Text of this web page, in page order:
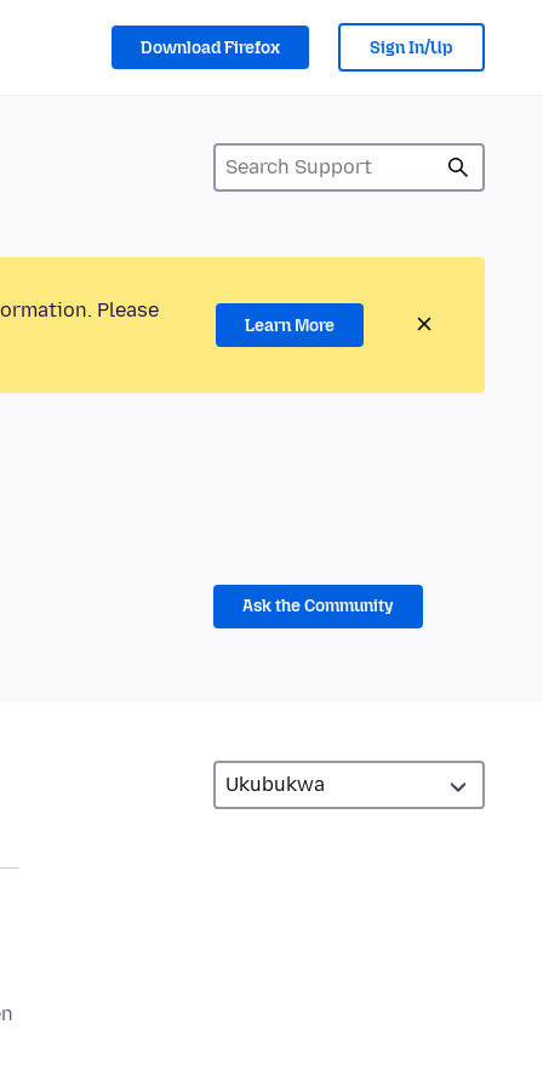
Download Firefox Sign In/Up
Please
Learn More
Ask the Community